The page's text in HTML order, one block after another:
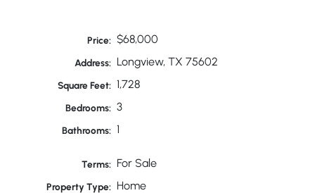
Price: $68,000
Address: Longview, TX 75602
Square Feet: 1,728
Bedrooms: 3
Bathrooms: 1
Terms: For Sale
Property Type: Home